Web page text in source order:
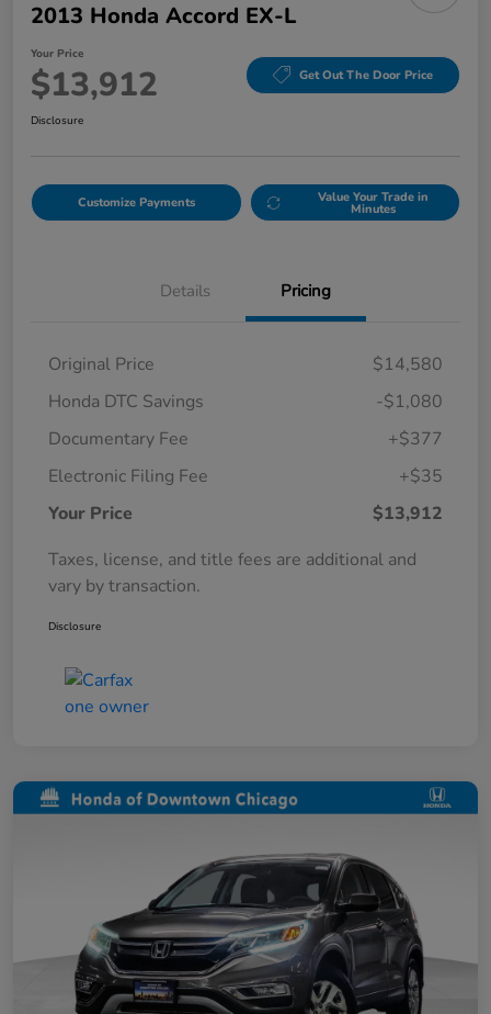
2013 Honda Accord EX-L
Your Price
$13,912 Get Out The Door Price
Disclosure
Customize Payments Value Your Trade in
Minutes
Details Pricing
Original Price
$14,580
Honda DTC Savings
-$1,080
Documentary Fee
+$377
Electronic Filing Fee
+$35
Your Price
$13,912
Taxes, license, and title fees are additional and
vary by transaction.
Disclosure